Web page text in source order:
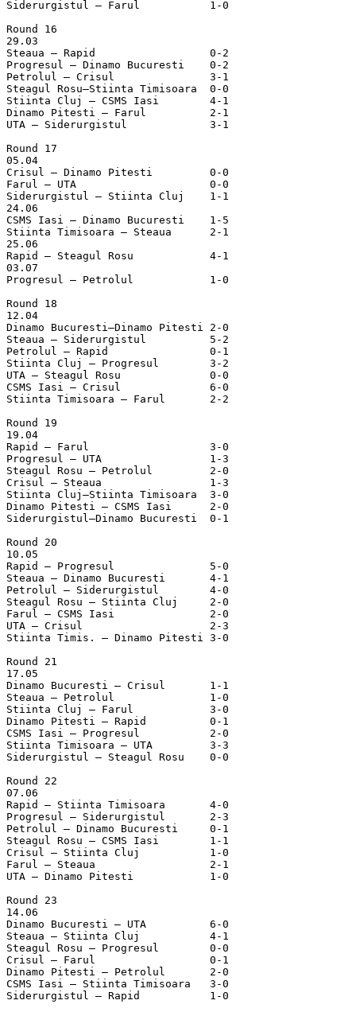
Siderurgistul – Farul		1-0
Round 16
29.03
Steaua – Rapid			0-2
Progresul – Dinamo Bucuresti	0-2
Petrolul – Crisul		3-1
Steagul Rosu–Stiinta Timisoara	0-0
Stiinta Cluj – CSMS Iasi	4-1
Dinamo Pitesti – Farul		2-1
UTA – Siderurgistul		3-1
Round 17
05.04
Crisul – Dinamo Pitesti		0-0
Farul – UTA			0-0
Siderurgistul – Stiinta Cluj	1-1
24.06
CSMS Iasi – Dinamo Bucuresti	1-5
Stiinta Timisoara – Steaua	2-1
25.06
Rapid – Steagul Rosu		4-1
03.07
Progresul – Petrolul		1-0
Round 18
12.04
Dinamo Bucuresti–Dinamo Pitesti	2-0
Steaua – Siderurgistul		5-2
Petrolul – Rapid		0-1
Stiinta Cluj – Progresul	3-2
UTA – Steagul Rosu		0-0
CSMS Iasi – Crisul		6-0
Stiinta Timisoara – Farul	2-2
Round 19
19.04
Rapid – Farul			3-0
Progresul – UTA			1-3
Steagul Rosu – Petrolul		2-0
Crisul – Steaua			1-3
Stiinta Cluj–Stiinta Timisoara	3-0
Dinamo Pitesti – CSMS Iasi	2-0
Siderurgistul–Dinamo Bucuresti	0-1
Round 20
10.05
Rapid – Progresul		5-0
Steaua – Dinamo Bucuresti	4-1
Petrolul – Siderurgistul	4-0
Steagul Rosu – Stiinta Cluj	2-0
Farul – CSMS Iasi		2-0
UTA – Crisul			2-3
Stiinta Timis. – Dinamo Pitesti	3-0
Round 21
17.05
Dinamo Bucuresti – Crisul	1-1
Steaua – Petrolul		1-0
Stiinta Cluj – Farul		3-0
Dinamo Pitesti – Rapid		0-1
CSMS Iasi – Progresul		2-0
Stiinta Timisoara – UTA		3-3
Siderurgistul – Steagul Rosu	0-0
Round 22
07.06
Rapid – Stiinta Timisoara	4-0
Progresul – Siderurgistul	2-3
Petrolul – Dinamo Bucuresti	0-1
Steagul Rosu – CSMS Iasi	1-1
Crisul – Stiinta Cluj		1-0
Farul – Steaua			2-1
UTA – Dinamo Pitesti		1-0
Round 23
14.06
Dinamo Bucuresti – UTA		6-0
Steaua – Stiinta Cluj		4-1
Steagul Rosu – Progresul	0-0
Crisul – Farul			0-1
Dinamo Pitesti – Petrolul	2-0
CSMS Iasi – Stiinta Timisoara	3-0
Siderurgistul – Rapid		1-0